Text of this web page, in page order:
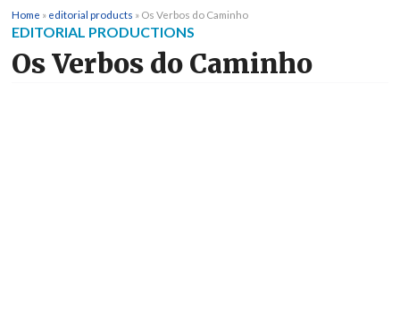
Home » editorial products » Os Verbos do Caminho
EDITORIAL PRODUCTIONS
Os Verbos do Caminho